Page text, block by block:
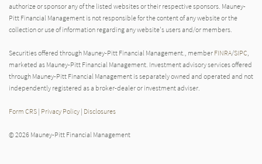
authorize or sponsor any of the listed websites or their respective sponsors. Mauney-
Pitt Financial Management is not responsible for the content of any website or the
collection or use of information regarding any website's users and/or members.
Securities offered through Mauney-Pitt Financial Management., member FINRA/SIPC,
marketed as Mauney-Pitt Financial Management. Investment advisory services offered
through Mauney-Pitt Financial Management is separately owned and operated and not
independently registered as a broker-dealer or investment adviser.
Form CRS | Privacy Policy | Disclosures
© 2026 Mauney-Pitt Financial Management